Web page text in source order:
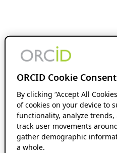
ORCID Cookie Consent
By clicking “Accept All
of cookies on your device to
functionality, analyze
track user movements
gather demographic
a whole.